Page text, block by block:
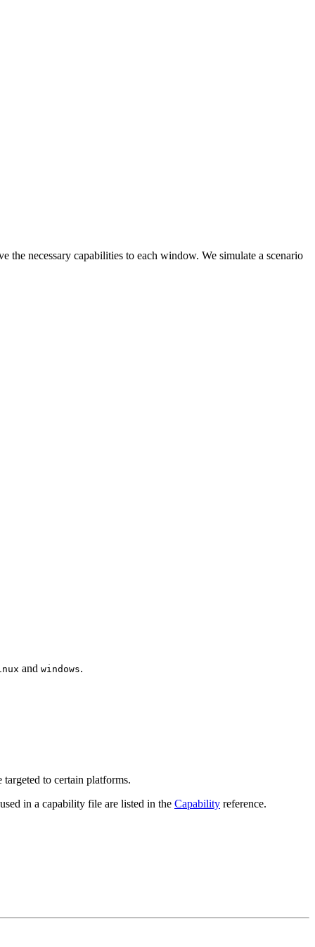
necessary capabilities to each window. We simulate a scenario
and windows.
to certain platforms.
in a capability file are listed in the Capability reference.